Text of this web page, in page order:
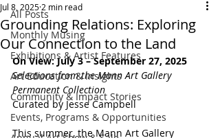
All Posts
Monthly Musing
Exhibitions & Artist Features
Art Education & Insights
Community & Impact Stories
Events, Programs & Opportunities
Grounding Relations: Exploring
Our Connection to the Land
Jul 8, 2025 2 min read
On View: July 3 – September 27, 2025
Selections from the Mann Art Gallery
Permanent Collection
Curated by Jesse Campbell
This summer, the Mann Art Gallery